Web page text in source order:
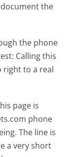
the
the phone
Calling this
right to a real
page is
phone
The line is
a very short